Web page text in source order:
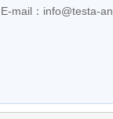
E-mail： info@testa-